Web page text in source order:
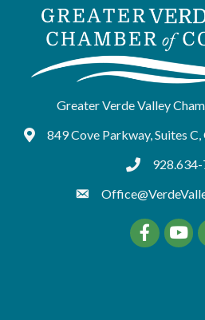
Greater Verde Valley
Google Maps
849 Cove Parkway, Suites
Facebook